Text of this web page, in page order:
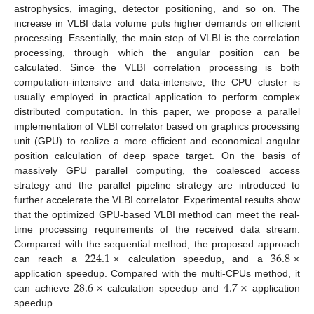
astrophysics, imaging, detector positioning, and so on. The
increase in VLBI data volume puts higher demands on efficient
processing. Essentially, the main step of VLBI is the correlation
processing, through which the angular position can be
calculated. Since the VLBI correlation processing is both
computation-intensive and data-intensive, the CPU cluster is
usually employed in practical application to perform complex
distributed computation. In this paper, we propose a parallel
implementation of VLBI correlator based on graphics processing
unit (GPU) to realize a more efficient and economical angular
position calculation of deep space target. On the basis of
massively GPU parallel computing, the coalesced access
strategy and the parallel pipeline strategy are introduced to
further accelerate the VLBI correlator. Experimental results show
that the optimized GPU-based VLBI method can meet the real-
time processing requirements of the received data stream.
Compared with the sequential method, the proposed approach
can reach a224.1× calculation speedup, and a36.8×
application speedup. Compared with the multi-CPUs method, it
can achieve28.6× calculation speedup and 4.7× application
speedup.